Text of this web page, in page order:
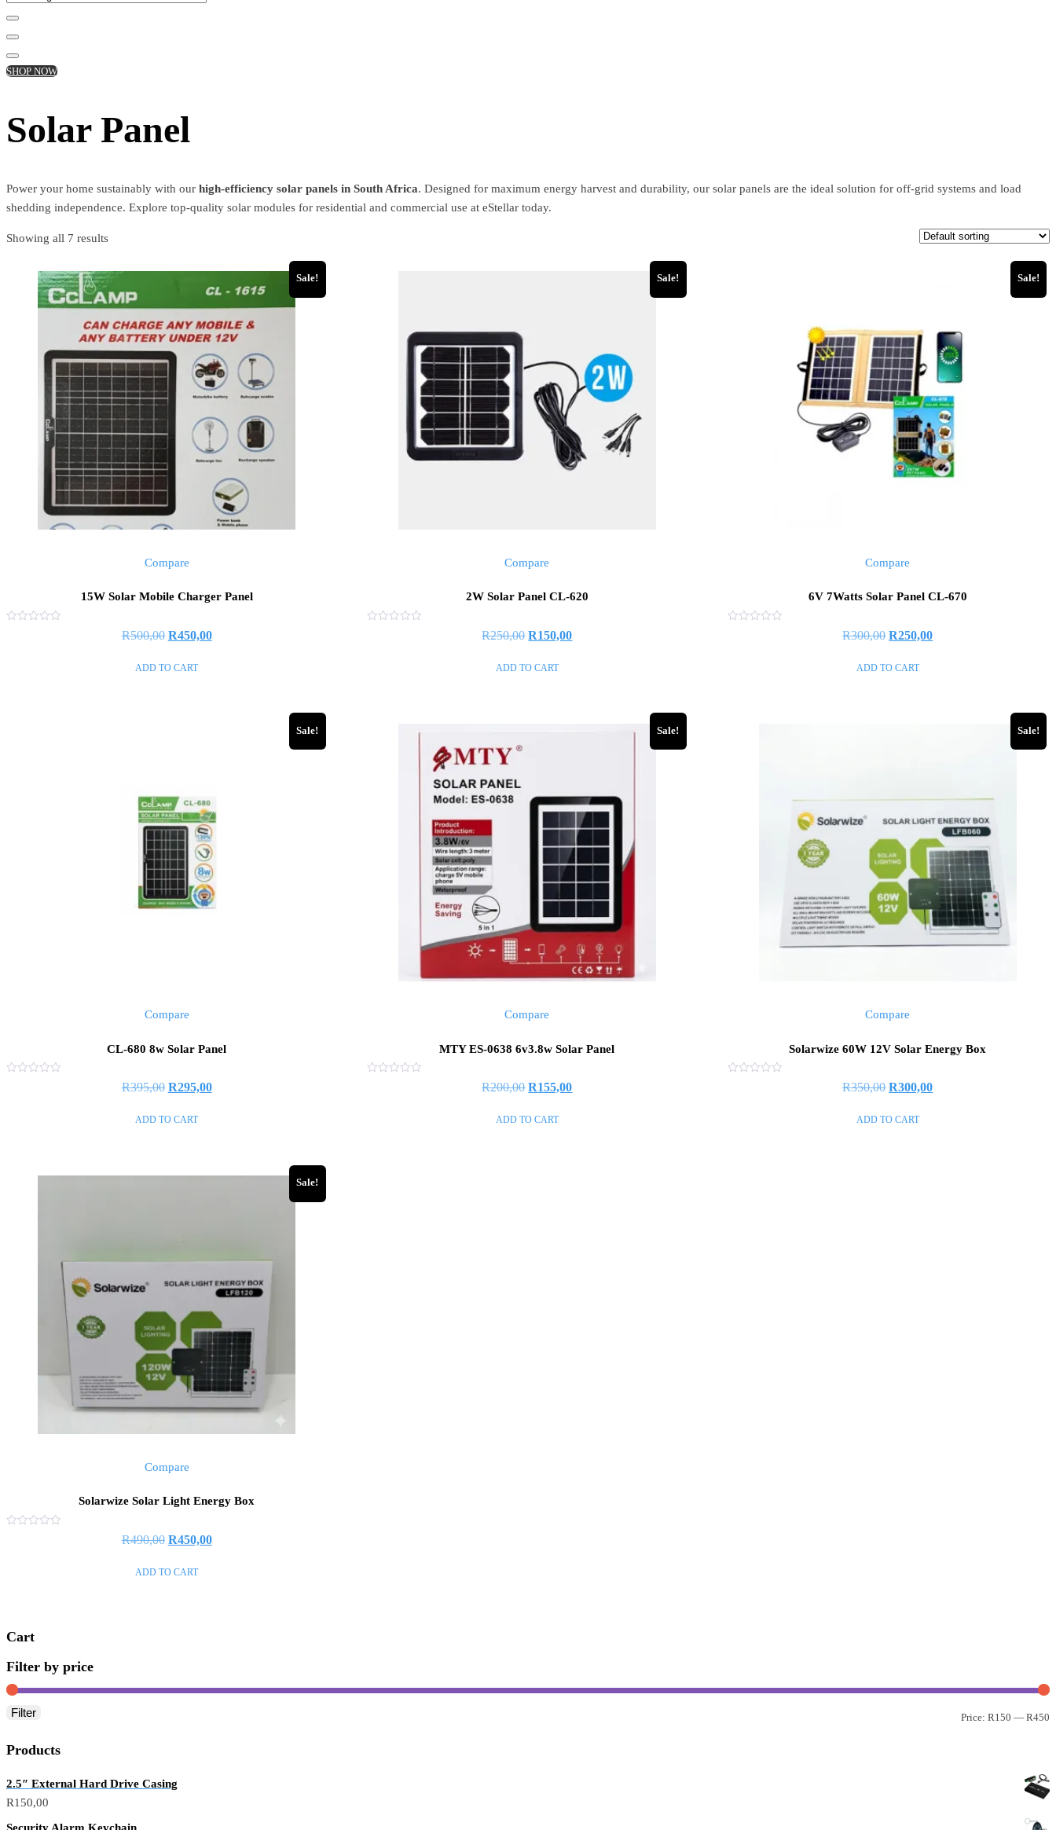
SHOP NOW
Solar Panel
Power your home sustainably with our high-efficiency solar panels in South Africa. Designed for maximum energy harvest and durability, our solar panels are the ideal solution for off-grid systems and load
shedding independence. Explore top-quality solar modules for residential and commercial use at eStellar today.
Showing all 7 results
Sale!
Compare
15W Solar Mobile Charger Panel
R500,00 R450,00
ADD TO CART
Sale!
Compare
2W Solar Panel CL-620
R250,00 R150,00
ADD TO CART
Sale!
Compare
6V 7Watts Solar Panel CL-670
R300,00 R250,00
ADD TO CART
Sale!
Compare
CL-680 8w Solar Panel
R395,00 R295,00
ADD TO CART
Sale!
Compare
MTY ES-0638 6v3.8w Solar Panel
R200,00 R155,00
ADD TO CART
Sale!
Compare
Solarwize 60W 12V Solar Energy Box
R350,00 R300,00
ADD TO CART
Sale!
Compare
Solarwize Solar Light Energy Box
R490,00 R450,00
ADD TO CART
Cart
Filter by price
Filter Price: R150 — R450
Products
2.5″ External Hard Drive Casing
R150,00